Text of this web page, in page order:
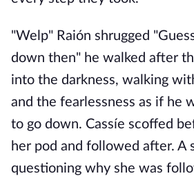
"Welp" Raión shrugged
down then" he walked after
into the darkness, walking
and the fearlessness as if he
to go down. Cassíe scoffed
her pod and followed after. A
questioning why she was